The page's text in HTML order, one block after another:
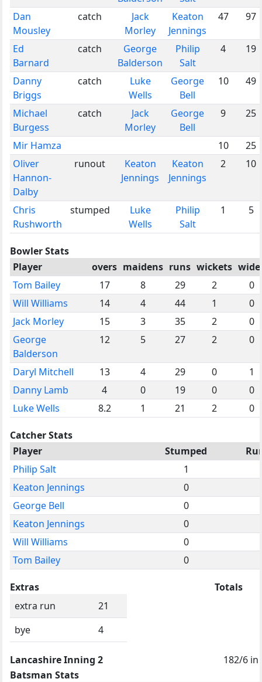
Dan
Mousley
catch
Jack
Morley
Keaton
Jennings
47 97
Ed
Barnard
catch
George
Balderson
Philip
Salt
4 19
Danny
Briggs
catch
Luke
Wells
George
Bell
10 49
Michael
Burgess
catch
Jack
Morley
George
Bell
9 25
Mir Hamza 10
25
Oliver
Hannon-
Dalby
runout
Keaton
Jennings
Keaton
Jennings
2 10
Chris
Rushworth
stumped
Luke
Wells
Philip
Salt
1 5
Bowler Stats
Player
overs maidens runs wickets
Tom Bailey
17 8 29 2
0
Will Williams
14 4 44 1
0
Jack Morley
15 3 35 2
0
George
Balderson
12 5 27 2 0
Daryl Mitchell 13 4 29 0
1
Danny Lamb
4 0 19 0
0
Luke Wells
8.2 1 21 2 0
Catcher Stats
Player
Stumped
Philip Salt
1
Keaton Jennings
0
George Bell
0
Keaton Jennings
0
Will Williams
0
Tom Bailey
0
Extras
extra run
21
bye
4
Totals
Lancashire Inning 2
182/6 in
Batsman Stats